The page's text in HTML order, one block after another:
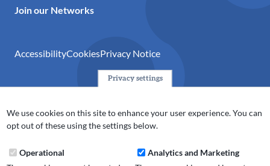
Join our Networks
AccessibilityCookiesPrivacy Notice
for the voluntary, community, faith and social enterprise
(VCFSE) sector in Oldham, Rochdale and Tameside. A registered
Privacy settings
We use cookies on this site to enhance your user experience. You can
opt out of these using the settings below.
Operational
Analytics and Marketing